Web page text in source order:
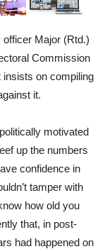
Major (Rtd.)
Commission
insists on compiling
it.
motivated
up the numbers
confidence in
tamper with
how old you
that, in post-
had happened on